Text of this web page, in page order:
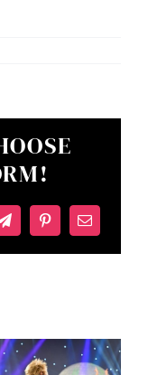
TelegramPinterestEmail
WHY